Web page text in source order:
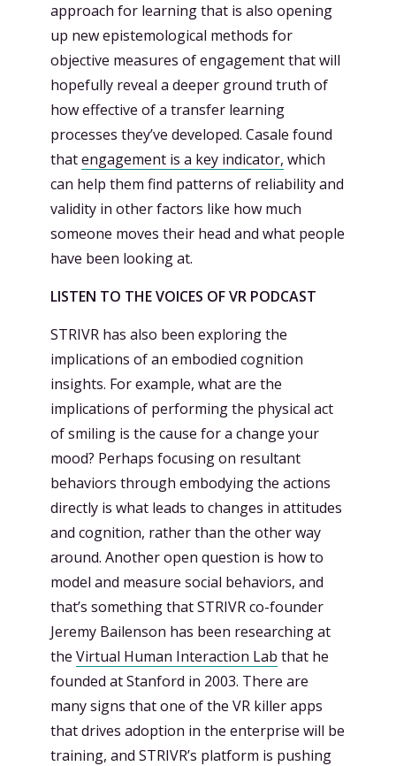
approach for learning that is also opening
up new epistemological methods for
objective measures of engagement that will
hopefully reveal a deeper ground truth of
how effective of a transfer learning
processes they’ve developed. Casale found
thatengagement is a key indicator, which
can help them find patterns of reliability and
validity in other factors like how much
someone moves their head and what people
have been looking at.
LISTEN TO THE VOICES OF VR PODCAST
STRIVR has also been exploring the
implications of an embodied cognition
insights. For example, what are the
implications of performing the physical act
of smiling is the cause for a change your
mood? Perhaps focusing on resultant
behaviors through embodying the actions
directly is what leads to changes in attitudes
and cognition, rather than the other way
around. Another open question is how to
model and measure social behaviors, and
that’s something that STRIVR co-founder
Jeremy Bailenson has been researching at
the Virtual Human Interaction Lab that he
founded at Stanford in 2003. There are
many signs that one of the VR killer apps
that drives adoption in the enterprise will be
training, and STRIVR’s platform is pushing